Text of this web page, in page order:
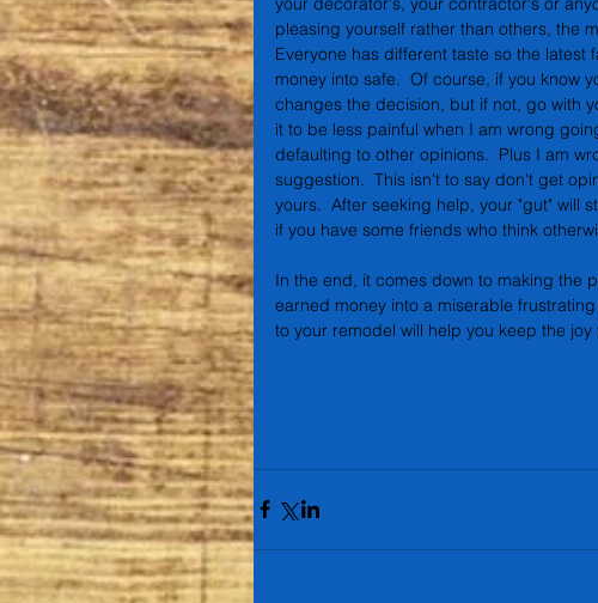
pleasing yourself rather than others, the
Everyone has different taste so the
money into safe.  Of course, if you know
changes the decision, but if not, go with
it to be less painful when I am wrong
defaulting to other opinions.  Plus I am
suggestion.  This isn't to say don't get
yours.  After seeking help, your "gut" will
if you have some friends who think
In the end, it comes down to making the
earned money into a miserable
to your remodel will help you keep the